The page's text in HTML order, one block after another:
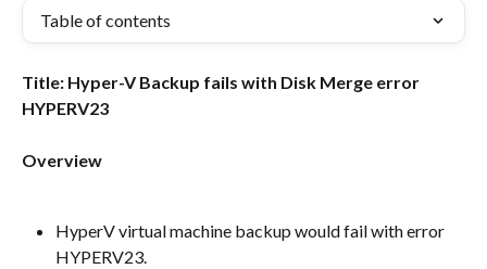
Table of contents
Title: Hyper-V Backup fails with Disk Merge error
HYPERV23
Overview
HyperV virtual machine backup would fail with error
HYPERV23.